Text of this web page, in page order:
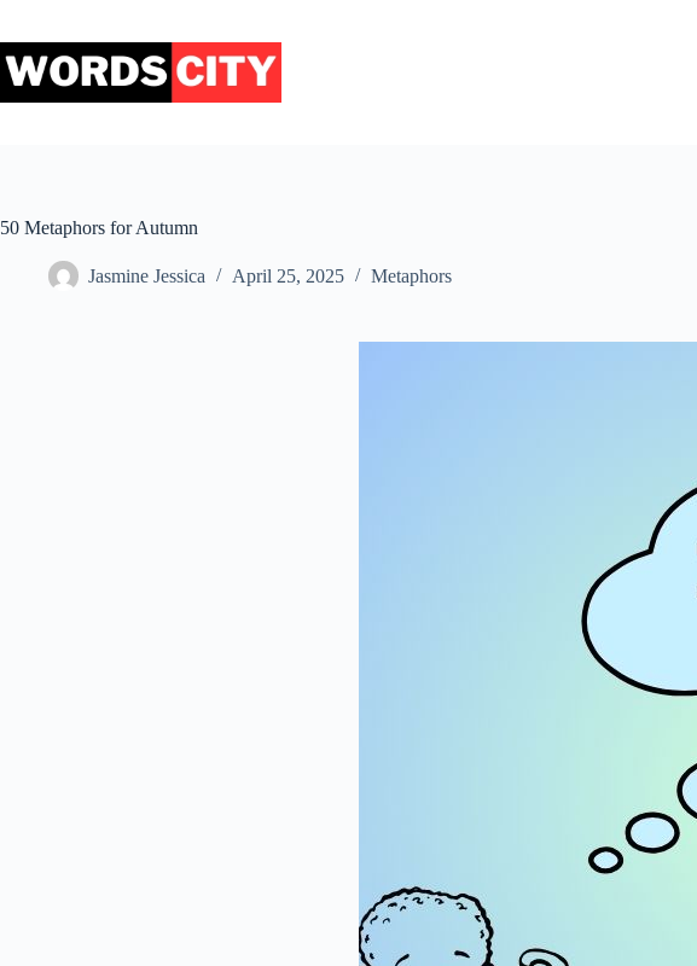
content
50 Metaphors for Autumn
Jasmine Jessica April 25, 2025 Metaphors